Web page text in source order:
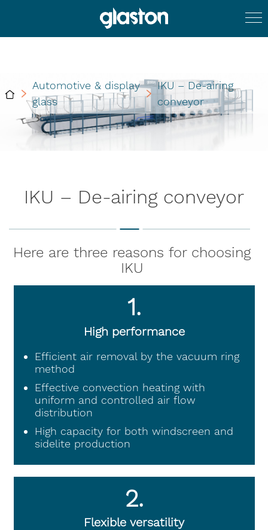
Automotive & display
glass
IKU – De-airing
conveyor
IKU – De-airing conveyor
Here are three reasons for choosing
IKU
1.
High performance
Efficient air removal by the vacuum ring
method
Effective convection heating with
uniform and controlled air flow
distribution
High capacity for both windscreen and
sidelite production
2.
Flexible versatility